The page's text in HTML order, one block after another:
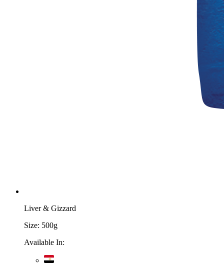
Liver & Gizzard
Size: 500g
Available In: